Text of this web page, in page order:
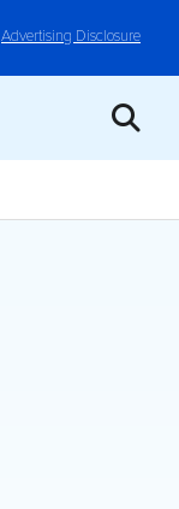
Advertising Disclosure